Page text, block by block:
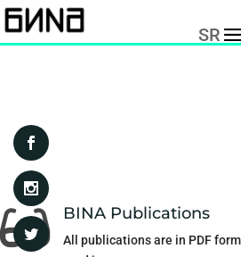
SR
 BINA Publications
All publications are in PDF